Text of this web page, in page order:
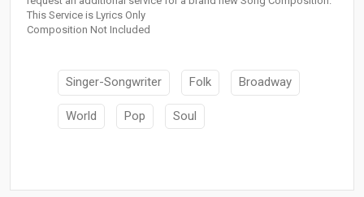
This Service is Lyrics Only
Composition Not Included
Singer-Songwriter Folk Broadway
World Pop Soul